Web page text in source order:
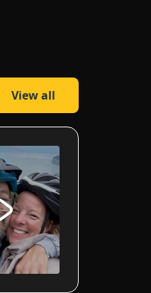
View all